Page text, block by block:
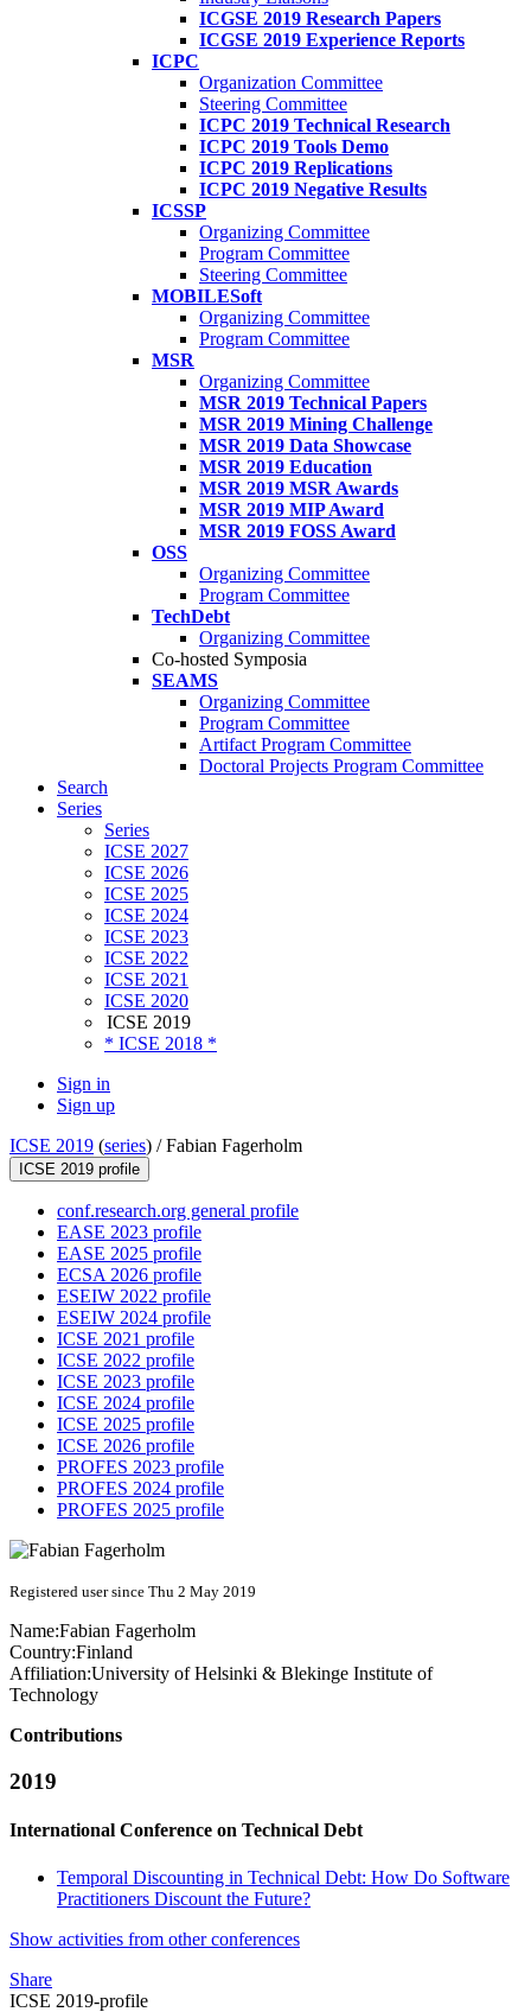
ICGSE 2019 Research Papers
ICGSE 2019 Experience Reports
ICPC
Organization Committee
Steering Committee
ICPC 2019 Technical Research
ICPC 2019 Tools Demo
ICPC 2019 Replications
ICPC 2019 Negative Results
ICSSP
Organizing Committee
Program Committee
Steering Committee
MOBILESoft
Organizing Committee
Program Committee
MSR
Organizing Committee
MSR 2019 Technical Papers
MSR 2019 Mining Challenge
MSR 2019 Data Showcase
MSR 2019 Education
MSR 2019 MSR Awards
MSR 2019 MIP Award
MSR 2019 FOSS Award
OSS
Organizing Committee
Program Committee
TechDebt
Organizing Committee
Co-hosted Symposia
SEAMS
Organizing Committee
Program Committee
Artifact Program Committee
Doctoral Projects Program Committee
Search
Series
Series
ICSE 2027
ICSE 2026
ICSE 2025
ICSE 2024
ICSE 2023
ICSE 2022
ICSE 2021
ICSE 2020
ICSE 2019
* ICSE 2018 *
Sign in
Sign up
ICSE 2019 (series) /Fabian Fagerholm
ICSE 2019 profile
conf.research.org general profile
EASE 2023 profile
EASE 2025 profile
ECSA 2026 profile
ESEIW 2022 profile
ESEIW 2024 profile
ICSE 2021 profile
ICSE 2022 profile
ICSE 2023 profile
ICSE 2024 profile
ICSE 2025 profile
ICSE 2026 profile
PROFES 2023 profile
PROFES 2024 profile
PROFES 2025 profile
Registered user since Thu 2 May 2019
Name:Fabian Fagerholm
Country:Finland
Affiliation:University of Helsinki & Blekinge Institute of
Technology
Contributions
2019
International Conference on Technical Debt
Temporal Discounting in Technical Debt: How Do Software
Practitioners Discount the Future?
Show activities from other conferences
Share
ICSE 2019-profile